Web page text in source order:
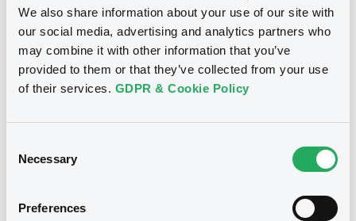
We also share information about your use of our site with
our social media, advertising and analytics partners who
may combine it with other information that you’ve
provided to them or that they’ve collected from your use
of their services. GDPR & Cookie Policy
Selection
Necessary
Preferences
0Doc. Inc. Ref.
Download
Notices